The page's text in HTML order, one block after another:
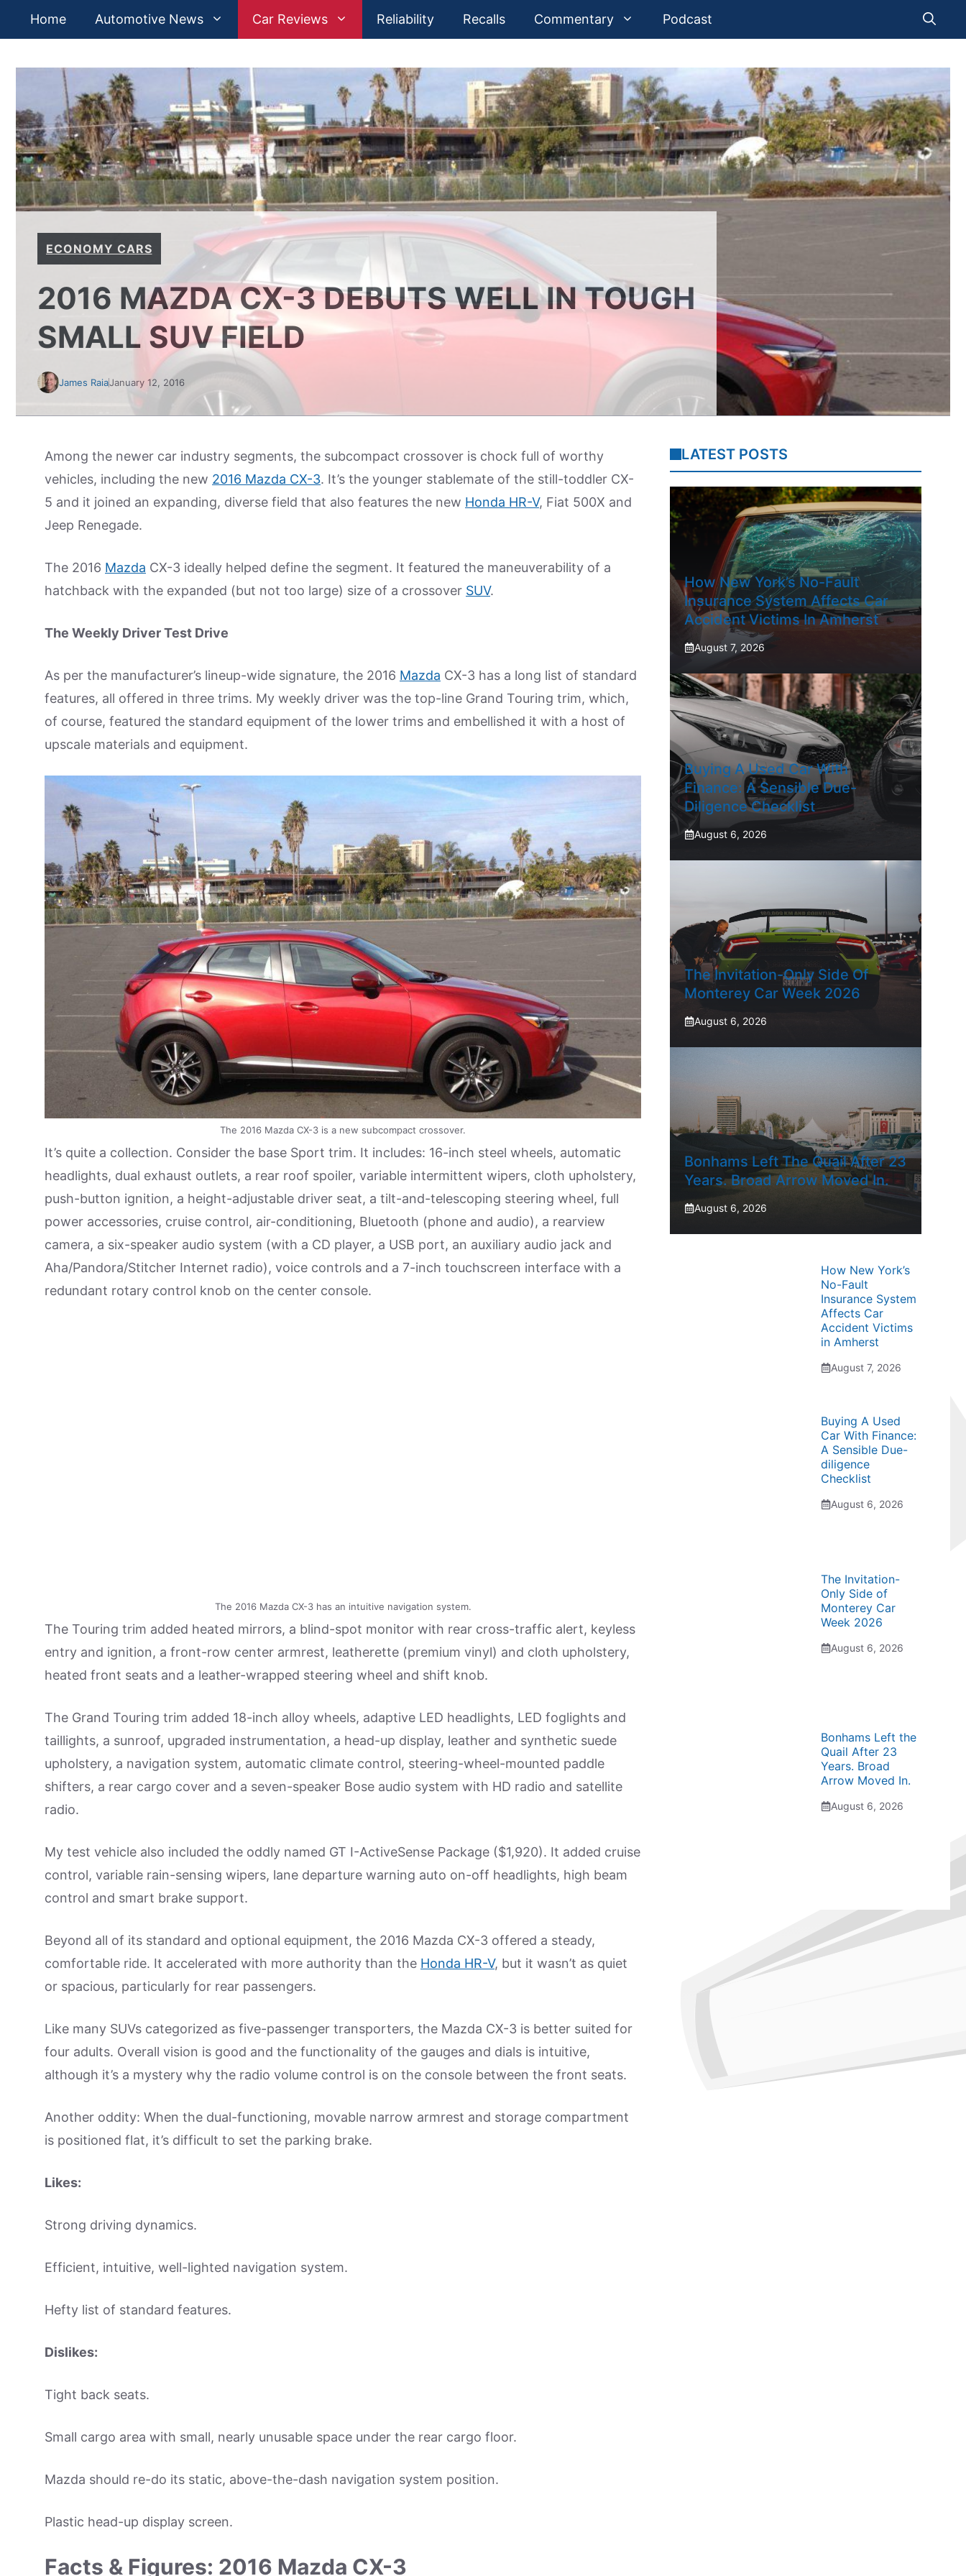
Home Automotive News Car Reviews Reliability Recalls Commentary Podcast
ECONOMY CARS
2016 MAZDA CX-3 DEBUTS WELL IN TOUGH
SMALL SUV FIELD
James RaiaJanuary 12, 2016
Among the newer car industry segments, the subcompact crossover is chock full of worthy
vehicles, including the new 2016 Mazda CX-3. It’s the younger stablemate of the still-toddler CX-
5 and it joined an expanding, diverse field that also features the new Honda HR-V, Fiat 500X and
Jeep Renegade.
The 2016 Mazda CX-3 ideally helped define the segment. It featured the maneuverability of a
hatchback with the expanded (but not too large) size of a crossover SUV.
The Weekly Driver Test Drive
As per the manufacturer’s lineup-wide signature, the 2016 Mazda CX-3 has a long list of standard
features, all offered in three trims. My weekly driver was the top-line Grand Touring trim, which,
of course, featured the standard equipment of the lower trims and embellished it with a host of
upscale materials and equipment.
The 2016 Mazda CX-3 is a new subcompact crossover.
It’s quite a collection. Consider the base Sport trim. It includes: 16-inch steel wheels, automatic
headlights, dual exhaust outlets, a rear roof spoiler, variable intermittent wipers, cloth upholstery,
push-button ignition, a height-adjustable driver seat, a tilt-and-telescoping steering wheel, full
power accessories, cruise control, air-conditioning, Bluetooth (phone and audio), a rearview
camera, a six-speaker audio system (with a CD player, a USB port, an auxiliary audio jack and
Aha/Pandora/Stitcher Internet radio), voice controls and a 7-inch touchscreen interface with a
redundant rotary control knob on the center console.
The 2016 Mazda CX-3 has an intuitive navigation system.
The Touring trim added heated mirrors, a blind-spot monitor with rear cross-traffic alert, keyless
entry and ignition, a front-row center armrest, leatherette (premium vinyl) and cloth upholstery,
heated front seats and a leather-wrapped steering wheel and shift knob.
The Grand Touring trim added 18-inch alloy wheels, adaptive LED headlights, LED foglights and
taillights, a sunroof, upgraded instrumentation, a head-up display, leather and synthetic suede
upholstery, a navigation system, automatic climate control, steering-wheel-mounted paddle
shifters, a rear cargo cover and a seven-speaker Bose audio system with HD radio and satellite
radio.
My test vehicle also included the oddly named GT I-ActiveSense Package ($1,920). It added cruise
control, variable rain-sensing wipers, lane departure warning auto on-off headlights, high beam
control and smart brake support.
Beyond all of its standard and optional equipment, the 2016 Mazda CX-3 offered a steady,
comfortable ride. It accelerated with more authority than the Honda HR-V, but it wasn’t as quiet
or spacious, particularly for rear passengers.
Like many SUVs categorized as five-passenger transporters, the Mazda CX-3 is better suited for
four adults. Overall vision is good and the functionality of the gauges and dials is intuitive,
although it’s a mystery why the radio volume control is on the console between the front seats.
Another oddity: When the dual-functioning, movable narrow armrest and storage compartment
is positioned flat, it’s difficult to set the parking brake.
Likes:
Strong driving dynamics.
Efficient, intuitive, well-lighted navigation system.
Hefty list of standard features.
Dislikes:
Tight back seats.
Small cargo area with small, nearly unusable space under the rear cargo floor.
Mazda should re-do its static, above-the-dash navigation system position.
Plastic head-up display screen.
Facts & Figures: 2016 Mazda CX-3
LATEST POSTS
How New York’s No-Fault
Insurance System Affects Car
Accident Victims In Amherst
August 7, 2026
Buying A Used Car With
Finance: A Sensible Due-
Diligence Checklist
August 6, 2026
The Invitation-Only Side Of
Monterey Car Week 2026
August 6, 2026
Bonhams Left The Quail After 23
Years. Broad Arrow Moved In.
August 6, 2026
How New York’s
No-Fault
Insurance System
Affects Car
Accident Victims
in Amherst
August 7, 2026
Buying A Used
Car With Finance:
A Sensible Due-
diligence
Checklist
August 6, 2026
The Invitation-
Only Side of
Monterey Car
Week 2026
August 6, 2026
Bonhams Left the
Quail After 23
Years. Broad
Arrow Moved In.
August 6, 2026